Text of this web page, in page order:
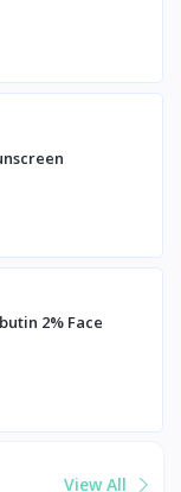
2% Face
View All